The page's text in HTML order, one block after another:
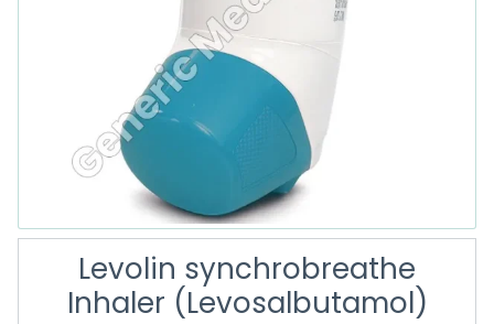
Levolin synchrobreathe
Inhaler (Levosalbutamol)